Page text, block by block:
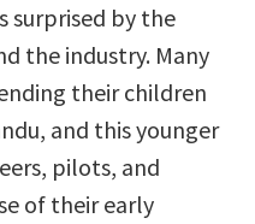
surprised by the
the industry. Many
their children
and this younger
pilots, and
of their early